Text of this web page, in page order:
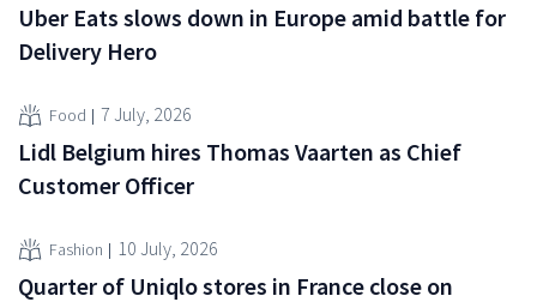
Uber Eats slows down in Europe amid battle for
Delivery Hero
Food 7 July, 2026
Lidl Belgium hires Thomas Vaarten as Chief
Customer Officer
Fashion 10 July, 2026
Quarter of Uniqlo stores in France close on